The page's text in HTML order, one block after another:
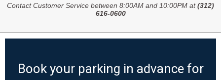
Contact Customer Service between 8:00AM and 10:00PM at(312)
616-0600
Book your parking in advance for